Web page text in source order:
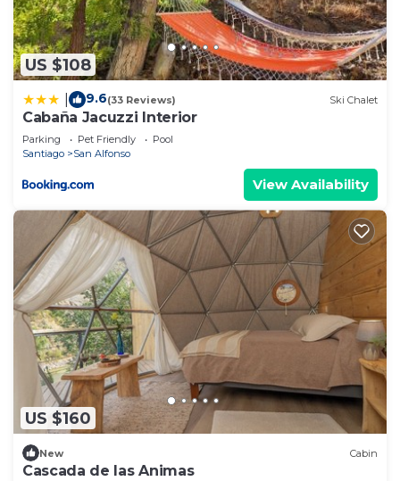
US $108
9.6(33 Reviews) Ski Chalet
Cabaña Jacuzzi Interior
Parking Pet Friendly
Pool
Santiago
San Alfonso
View Availability
US $160
New Cabin
Cascada de las Animas